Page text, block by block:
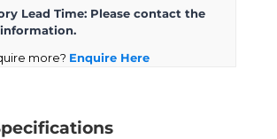
Lead Time: Please contact the
more? Enquire Here